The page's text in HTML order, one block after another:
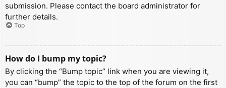
submission. Please contact the board administrator for
further details.
Top
How do I bump my topic?
By clicking the “Bump topic” link when you are viewing it,
you can “bump” the topic to the top of the forum on the first